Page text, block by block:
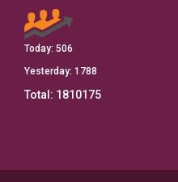
Today: 506
Yesterday: 1788
Total: 1810175